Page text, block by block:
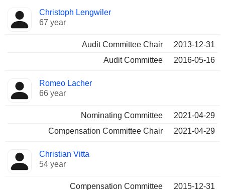
Christoph Lengwiler
67 year
Audit Committee Chair
2013-12-31
Audit Committee
2016-05-16
Romeo Lacher
66 year
Nominating Committee
2021-04-29
Compensation Committee Chair
2021-04-29
Christian Vitta
54 year
Compensation Committee 2015-12-31